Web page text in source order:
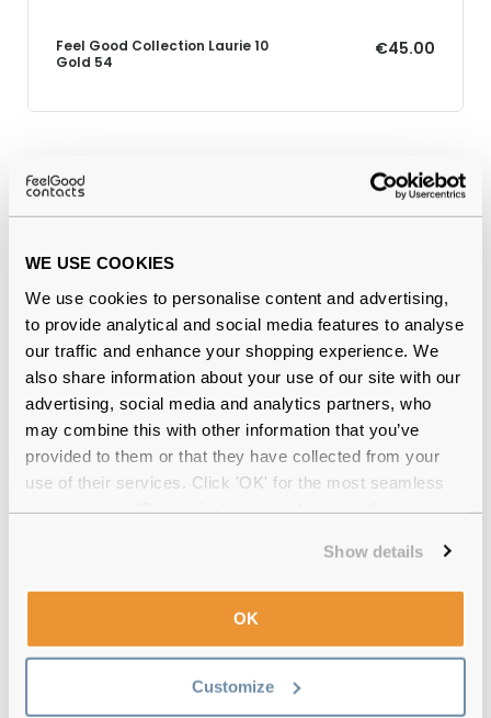
WE USE COOKIES
We use cookies to personalise content and advertising,
to provide analytical and social media features to analyse
our traffic and enhance your shopping experience. We
also share information about your use of our site with our
advertising, social media and analytics partners, who
may combine this with other information that you’ve
provided to them or that they have collected from your
use of their services. Click 'OK' for the most seamless
Show details
OK
Customize
Feel Good Collection Laurie 10
Gold 54
€45.00
Why buy from Feel Good Contacts
Quality checkedby our in-house optical experts
Official distributor of branded eyewear
Feel Good Collection Aura 34 Gold 54